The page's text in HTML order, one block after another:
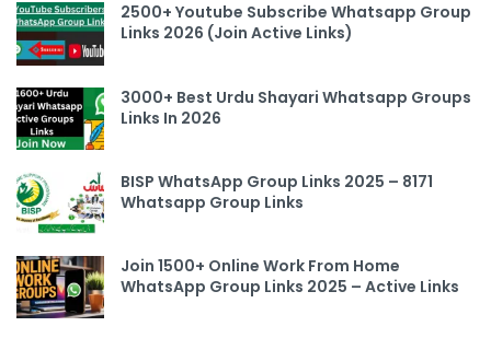
2500+ Youtube Subscribe Whatsapp Group
Links 2026 (Join Active Links)
3000+ Best Urdu Shayari Whatsapp Groups
Links In 2026
BISP WhatsApp Group Links 2025 – 8171
Whatsapp Group Links
Join 1500+ Online Work From Home
WhatsApp Group Links 2025 – Active Links